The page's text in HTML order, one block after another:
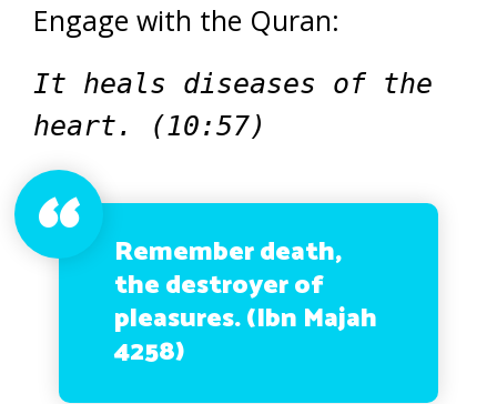
Engage with the Quran:
It heals diseases of the
heart. (10:57)
Remember death,
the destroyer of
pleasures. (Ibn Majah
4258)